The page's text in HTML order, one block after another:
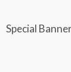
Special